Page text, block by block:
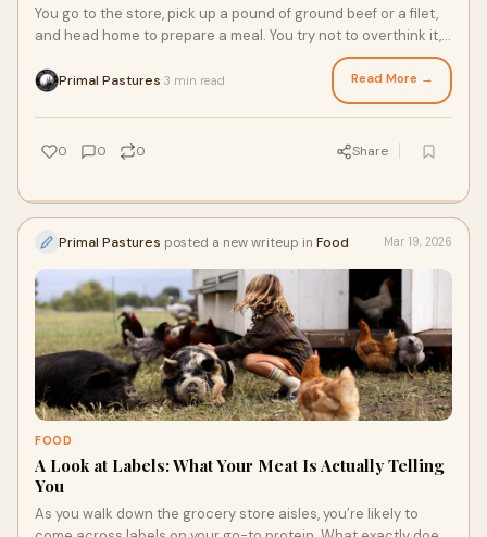
You go to the store, pick up a pound of ground beef or a filet,
and head home to prepare a meal. You try not to overthink it,
but wouldn’t it feel better if you could appreciate the source?
These cow facts might help you make some more informed
decisions when it comes to beef, so that you can prep a meal
with grass fed meats that make you proud.
Primal Pastures 3 min read Read More →
0 0 0 Share
Primal Pastures posted a new writeup in Food Mar 19, 2026
FOOD
A Look at Labels: What Your Meat Is Actually Telling
You
As you walk down the grocery store aisles, you’re likely to